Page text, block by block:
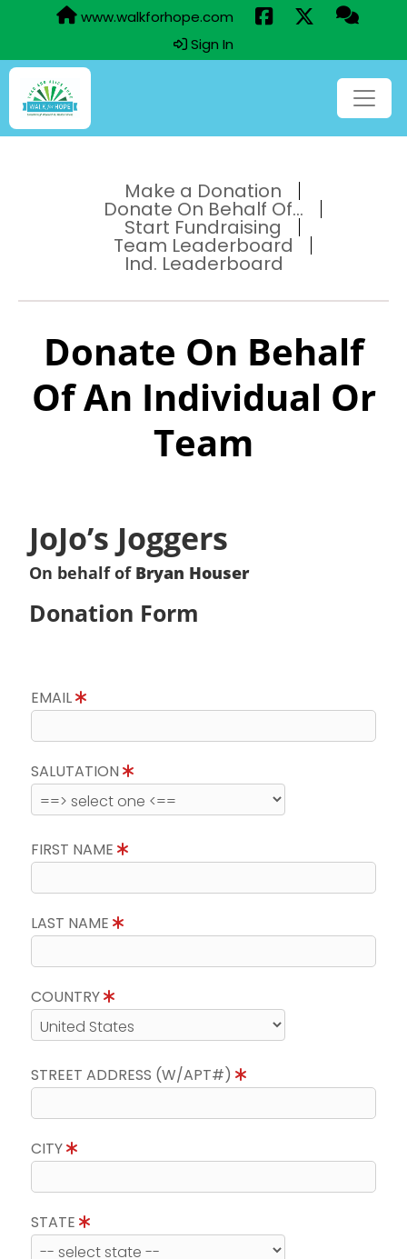
www.walkforhope.com
Sign In
Make a Donation
Donate On Behalf Of...
Start Fundraising
Team Leaderboard
Ind. Leaderboard
Donate On Behalf
Of An Individual Or
Team
JoJo’s Joggers
On behalf of Bryan Houser
Donation Form
EMAIL
SALUTATION
FIRST NAME
LAST NAME
COUNTRY
STREET ADDRESS (W/APT#)
CITY
STATE